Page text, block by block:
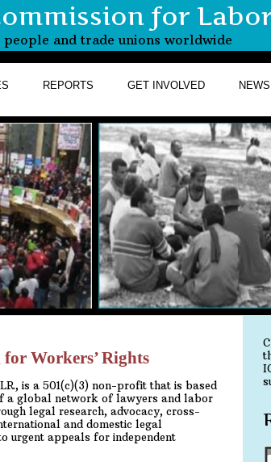
REPORTS GET INVOLVED NEWS
for
and trade unions worldwide
Workers’ Rights
is a 501(c)(3) non-profit that is based
a global network of lawyers and labor
legal research, advocacy, cross-
and domestic legal
urgent appeals for independent